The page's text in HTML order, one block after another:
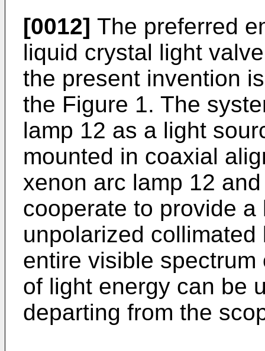
[0012] The preferred
liquid crystal light
the present invention
the Figure 1. The
lamp 12 as a light
mounted in coaxial
xenon arc lamp 12
cooperate to provide
unpolarized
entire visible
of light energy can be
departing from the